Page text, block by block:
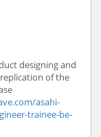
designing and
of the
asahi-
trainee-be-